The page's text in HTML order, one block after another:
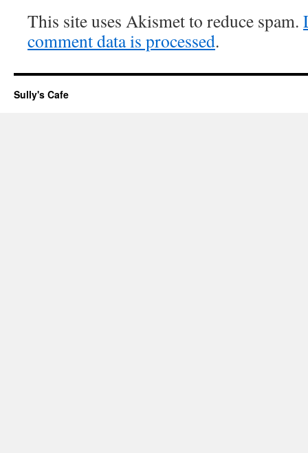
This site uses Akismet to reduce spam.
comment data is processed.
Sully's Cafe